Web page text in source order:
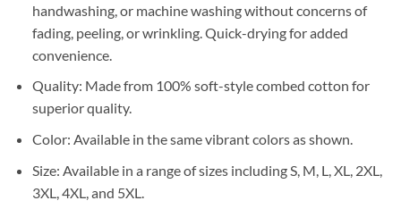
handwashing, or machine washing without concerns of
fading, peeling, or wrinkling. Quick-drying for added
convenience.
Quality: Made from 100% soft-style combed cotton for
superior quality.
Color: Available in the same vibrant colors as shown.
Size: Available in a range of sizes including S, M, L, XL, 2XL,
3XL, 4XL, and 5XL.